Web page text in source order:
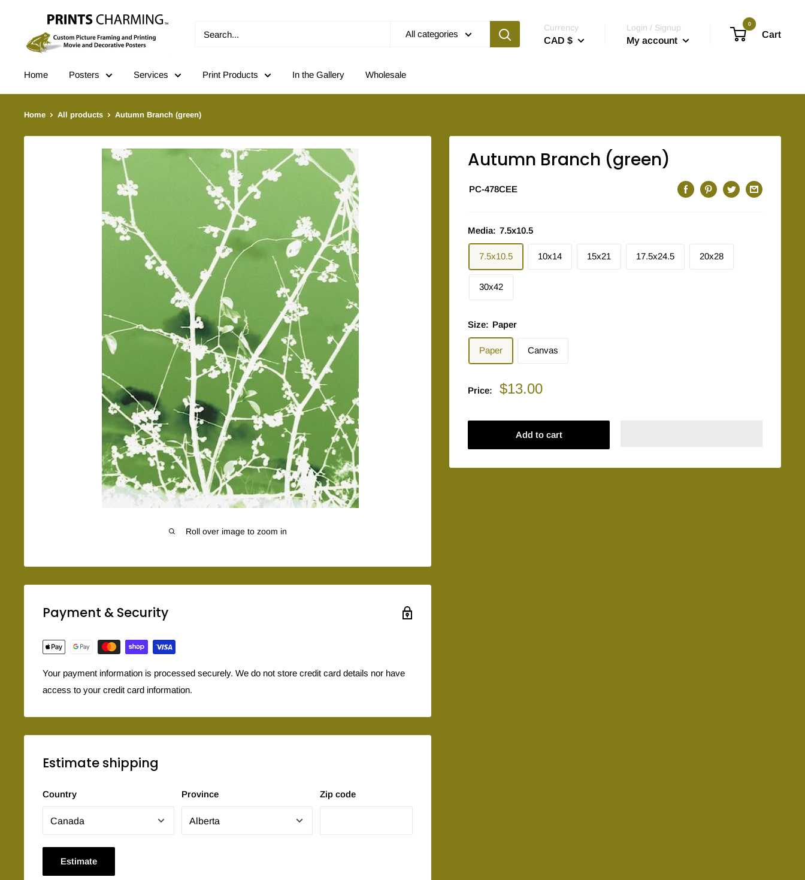
contentCharming
All categories
Currency
CAD $
Login / Signup
My account
0
Cart
Home Posters Services Print Products In the Gallery Wholesale
Home All products Autumn Branch (green)
Roll over image to zoom in
Autumn Branch (green)
PC-478CEE
Media: 7.5x10.5
7.5x10.5 10x14 15x21 17.5x24.5 20x28
30x42
Size: Paper
Paper Canvas
Price:
Sale
$13.00
Add to cart
Payment & Security
Your payment information is processed securely. We do not store credit card details nor have
access to your credit card information.
Estimate shipping
Country Province Zip code
Estimate